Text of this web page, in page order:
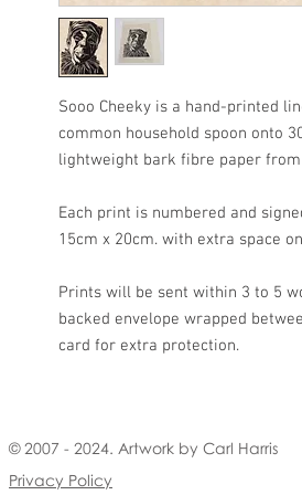
Sooo Cheeky is a hand-printed
common household spoon onto
lightweight bark fibre paper
Each print is numbered and
15cm x 20cm. with extra space
Prints will be sent within 3 to 5
backed envelope wrapped
card for extra protection.
© 2007 - 2024. Artwork by Carl Harris
Privacy Policy